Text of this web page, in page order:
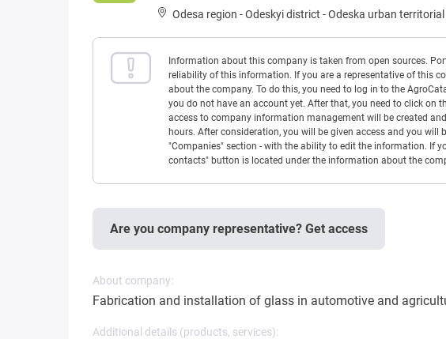
Odesa region -Odeskyi district -Odeska urban
Information about this company is taken from open sources.
reliability of this information. If you are a representative of this
about the company. To do this, you need to log in to the
you do not have an account yet. After that, you need to click on
access to company information management will be created
hours. After consideration, you will be given access and you
"Companies" section - with the ability to edit the information. If
contacts" button is located under the information about the
Are you company representative? Get access
About company:
Fabrication and installation of glass in automotive and
Additional details (products, services):